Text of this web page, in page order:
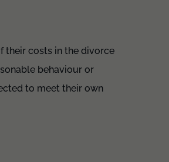
their costs in the divorce
behaviour or
to meet their own